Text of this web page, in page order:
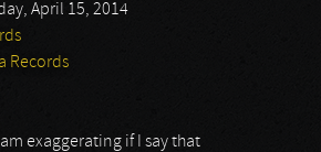
April 15, 2014
Records
exaggerating if I say that